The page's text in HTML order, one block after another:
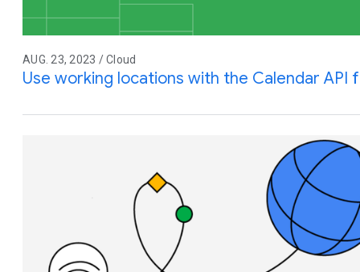
AUG. 23, 2023 / Cloud
Use working locations with the Calendar API